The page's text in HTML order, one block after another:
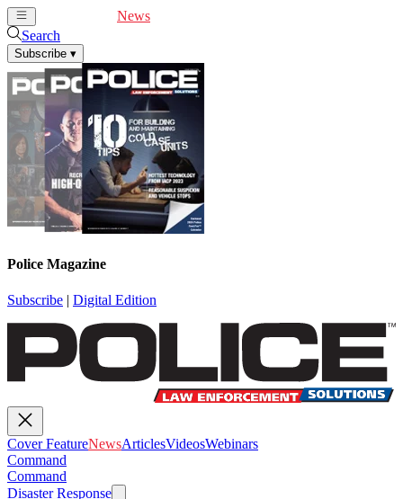
News
Search
Subscribe ▾
Police Magazine
Subscribe | Digital Edition
Cover FeatureNewsArticlesVideosWebinars
Command
Command
Disaster Response